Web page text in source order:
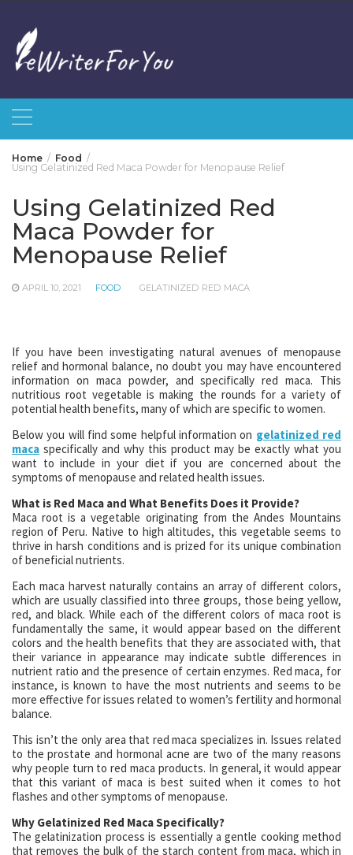
content
Home
Food
Using Gelatinized Red Maca Powder for Menopause Relief
Using Gelatinized Red
Maca Powder for
Menopause Relief
APRIL 10, 2021 FOOD GELATINIZED RED MACA
If you have been investigating natural avenues of menopause
relief and hormonal balance, no doubt you may have encountered
information on maca powder, and specifically red maca. This
nutritious root vegetable is making the rounds for a variety of
potential health benefits, many of which are specific to women.
Below you will find some helpful information on gelatinized red
maca specifically and why this product may be exactly what you
want to include in your diet if you are concerned about the
symptoms of menopause and related health issues.
What is Red Maca and What Benefits Does it Provide?
Maca root is a vegetable originating from the Andes Mountains
region of Peru. Native to high altitudes, this vegetable seems to
thrive in harsh conditions and is prized for its unique combination
of beneficial nutrients.
Each maca harvest naturally contains an array of different colors,
which are usually classified into three groups, those being yellow,
red, and black. While each of the different colors of maca root is
fundamentally the same, it would appear based on the different
colors and the health benefits that they are associated with, that
their variance in appearance may indicate subtle differences in
nutrient ratio and the presence of certain enzymes. Red maca, for
instance, is known to have the most nutrients and seems to be
more effective for issues related to women’s fertility and hormonal
balance.
This isn’t the only area that red maca specializes in. Issues related
to the prostate and hormonal acne are two of the many reasons
why people turn to red maca products. In general, it would appear
that this variant of maca is best suited when it comes to hot
flashes and other symptoms of menopause.
Why Gelatinized Red Maca Specifically?
The gelatinization process is essentially a gentle cooking method
that removes the bulk of the starch content from maca, which in